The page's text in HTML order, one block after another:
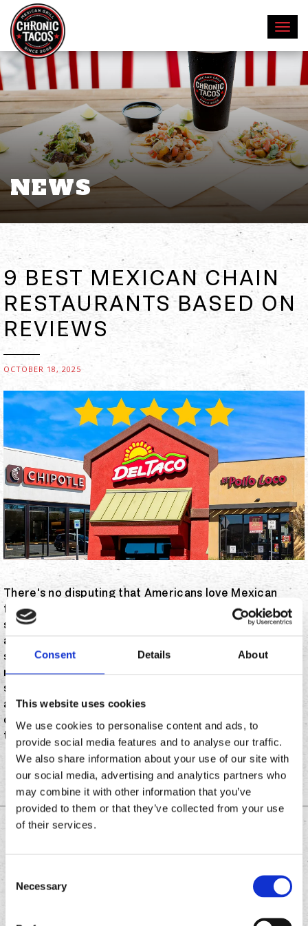
Consent Details About
This website uses cookies
We use cookies to personalise content and ads, to
provide social media features and to analyse our traffic.
We also share information about your use of our site with
our social media, advertising and analytics partners who
may combine it with other information that you’ve
provided to them or that they’ve collected from your use
of their services.
Selection
Necessary
NEWS
9 BEST MEXICAN CHAIN
RESTAURANTS BASED ON
REVIEWS
OCTOBER 18, 2025
There's no disputing that Americans love Mexican
food. When the Pew Research Center undertook a
study of Safegraph data in 2024, it revealed that
around 10% of all restaurants in the United States
serve Mexican cuisine. And while many of those
restaurants are mom and pop taquerias or fine dining
spots putting modern twists on Mexican dishes, about
a quarter are fast food chain restaurants serving up
quick and easy meals you can grab on the go. Think
tacos, burritos, and healthy salad bowls.